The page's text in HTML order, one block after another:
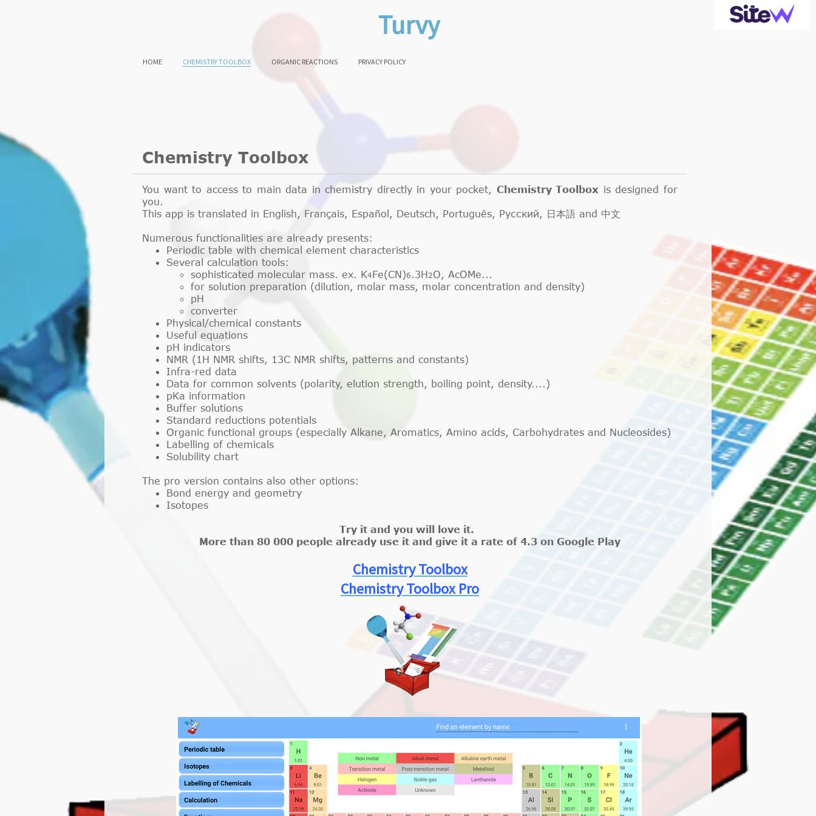
Turvy
HOME CHEMISTRY TOOLBOX ORGANIC REACTIONS PRIVACY POLICY
Chemistry Toolbox
You want to access to main data in chemistry directly in your pocket, Chemistry Toolbox is designed for
you.
This app is translated in English, Français, Español, Deutsch, Português, Русский, 日本語 and 中文
Numerous functionalities are already presents:
Periodic table with chemical element characteristics
Several calculation tools:
sophisticated molecular mass. ex. K4Fe(CN)6 .3H2O, AcOMe...
for solution preparation (dilution, molar mass, molar concentration and density)
pH
converter
Physical/chemical constants
Useful equations
pH indicators
NMR (1H NMR shifts, 13C NMR shifts, patterns and constants)
Infra-red data
Data for common solvents (polarity, elution strength, boiling point, density....)
pKa information
Buffer solutions
Standard reductions potentials
Organic functional groups (especially Alkane, Aromatics, Amino acids, Carbohydrates and Nucleosides)
Labelling of chemicals
Solubility chart
The pro version contains also other options:
Bond energy and geometry
Isotopes
Try it and you will love it.
More than 80 000 people already use it and give it a rate of 4.3 on Google Play
Chemistry Toolbox
Chemistry Toolbox Pro